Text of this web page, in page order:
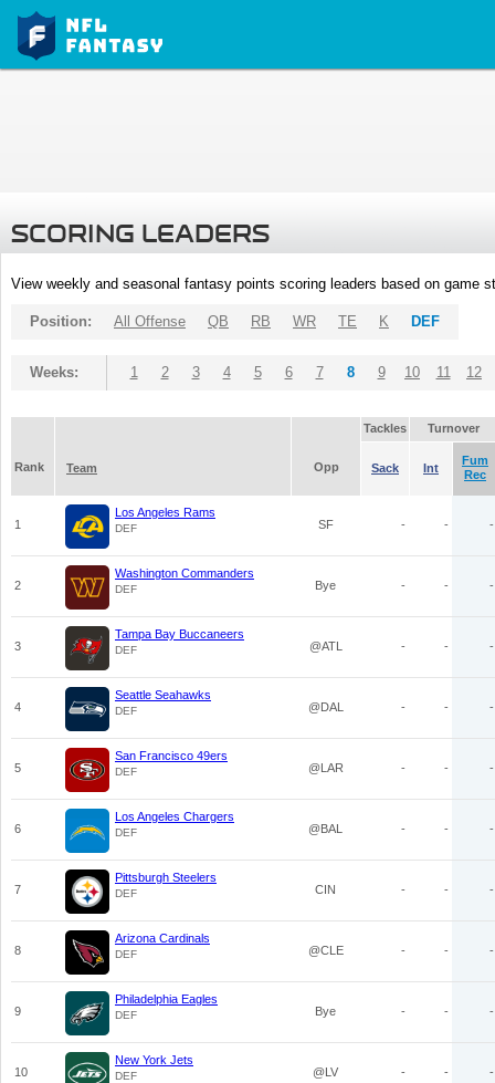
SCORING LEADERS
View weekly and seasonal fantasy points scoring leaders based on game
Position: All Offense QB RB WR TE K DEF
Weeks: 1 2 3 4 5 6 7 8 9 10 11 12
Tackles Turnover
Rank Team Opp Sack Int
Fum
Rec
1
Los Angeles Rams
DEF SF - - -
2
Washington Commanders
DEF Bye - - -
3
Tampa Bay Buccaneers
DEF @ATL - - -
4
Seattle Seahawks
DEF @DAL - - -
5
San Francisco 49ers
DEF @LAR - - -
6
Los Angeles Chargers
DEF @BAL - - -
7
Pittsburgh Steelers
DEF CIN - - -
8
Arizona Cardinals
DEF @CLE - - -
9
Philadelphia Eagles
DEF Bye - - -
10
New York Jets
DEF @LV - - -